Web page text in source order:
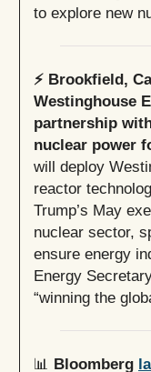
to explore new
⚡️ Brookfield,
Westinghouse
partnership
nuclear power
will deploy
reactor
Trump’s May
nuclear sector,
ensure energy
Energy
“winning the
📊 Bloomberg